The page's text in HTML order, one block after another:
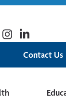
Contact Us
InstagramLinkedin